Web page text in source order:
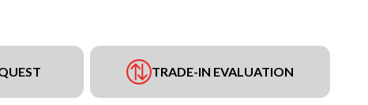
TRADE-IN EVALUATION